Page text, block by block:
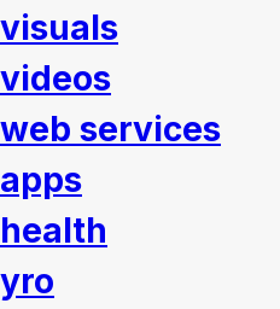
visuals
videos
web services
apps
health
yro